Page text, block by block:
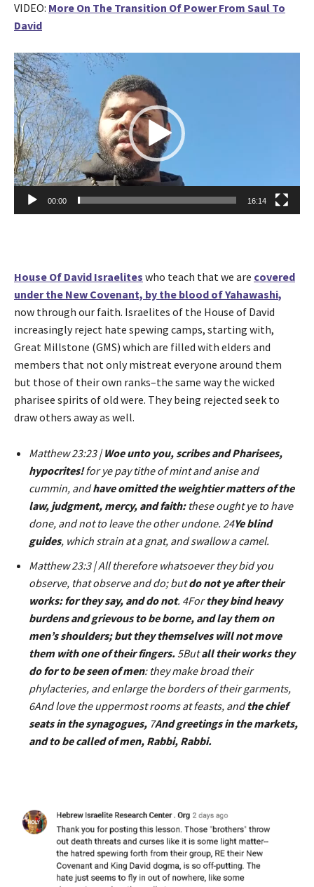
VIDEO: More On The Transition Of Power From Saul To
David
V
i
d
e
o
P
l
a
e
00:00 16:14
House Of David Israelites who teach that we are covered
under the New Covenant, by the blood of Yahawashi,
now through our faith. Israelites of the House of David
increasingly reject hate spewing camps, starting with,
Great Millstone (GMS) which are filled with elders and
members that not only mistreat everyone around them
but those of their own ranks–the same way the wicked
pharisee spirits of old were. They being rejected seek to
draw others away as well.
Matthew 23:23 |Woe unto you, scribes and Pharisees,
hypocrites!for ye pay tithe of mint and anise and
cummin, andhave omitted the weightier matters of the
law, judgment, mercy, and faith:these ought ye to have
done, and not to leave the other undone. 24Ye blind
guides, which strain at a gnat, and swallow a camel.
Matthew 23:3 | All therefore whatsoever they bid you
observe, that observe and do; butdo not ye after their
works: for they say, and do not. 4Forthey bind heavy
burdens and grievous to be borne, and lay them on
men’s shoulders; but they themselves will not move
them with one of their fingers. 5Butall their works they
do for to be seen of men: they make broad their
phylacteries, and enlarge the borders of their garments,
6And love the uppermost rooms at feasts, andthe chief
seats in the synagogues, 7And greetings in the markets,
and to be called of men, Rabbi, Rabbi.